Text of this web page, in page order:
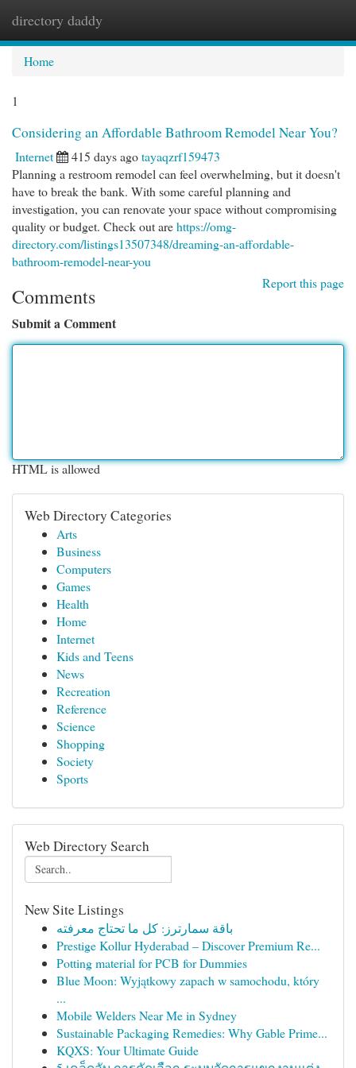
directory daddy
Home
1
Considering an Affordable Bathroom Remodel Near You?
Internet 415 days agotayaqzrf159473
Planning a restroom remodel can feel overwhelming, but it doesn't
have to break the bank. With some careful planning and
investigation, you can renovate your space without compromising
quality or budget. Check out arehttps://omg-
directory.com/listings13507348/dreaming-an-affordable-
bathroom-remodel-near-you
Report this page
Comments
Submit a Comment
HTML is allowed
Web Directory Categories
Arts
Business
Computers
Games
Health
Home
Internet
Kids and Teens
News
Recreation
Reference
Science
Shopping
Society
Sports
Web Directory Search
New Site Listings
باقة سمارترز: كل ما تحتاج معرفته
Prestige Kollur Hyderabad – Discover Premium Re...
Potting material for PCB for Dummies
Blue Moon: Wyjątkowy zapach w samochodu, który
...
Mobile Welders Near Me in Sydney
Sustainable Packaging Remedies: Why Gable Prime...
KQXS: Your Ultimate Guide